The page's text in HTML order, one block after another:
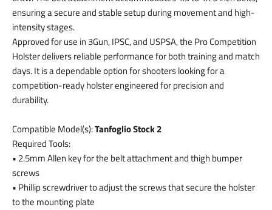
ensuring a secure and stable setup during movement and high-
intensity stages.
Approved for use in 3Gun, IPSC, and USPSA, the Pro Competition
Holster delivers reliable performance for both training and match
days. It is a dependable option for shooters looking for a
competition-ready holster engineered for precision and
durability.
Compatible Model(s):Tanfoglio Stock 2
Required Tools:
• 2.5mm Allen key for the belt attachment and thigh bumper
screws
• Phillip screwdriver to adjust the screws that secure the holster
to the mounting plate